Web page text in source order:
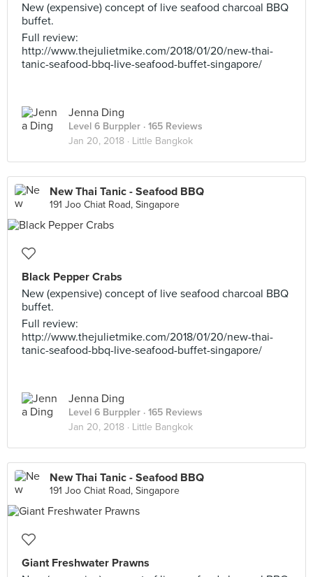
New (expensive) concept of live seafood charcoal BBQ
buffet.
Full review:
http://www.thejulietmike.com/2018/01/20/new-thai-
tanic-seafood-bbq-live-seafood-buffet-singapore/
Jenna Ding
Level 6 Burppler · 165 Reviews
Jan 20, 2018 · Little Bangkok
New Thai Tanic - Seafood BBQ
191 Joo Chiat Road, Singapore
Black Pepper Crabs
New (expensive) concept of live seafood charcoal BBQ
buffet.
Full review:
http://www.thejulietmike.com/2018/01/20/new-thai-
tanic-seafood-bbq-live-seafood-buffet-singapore/
Jenna Ding
Level 6 Burppler · 165 Reviews
Jan 20, 2018 · Little Bangkok
New Thai Tanic - Seafood BBQ
191 Joo Chiat Road, Singapore
Giant Freshwater Prawns